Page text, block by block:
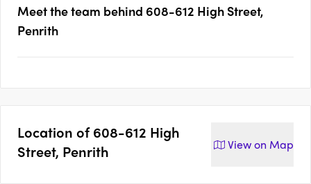
Meet the team behind 608-612 High Street,
Penrith
Location of608-612 High
Street, Penrith
View on Map